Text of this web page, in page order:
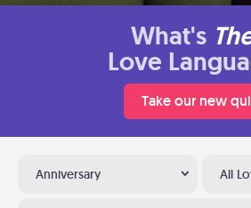
What's
Love
Take our new
Anniversary All